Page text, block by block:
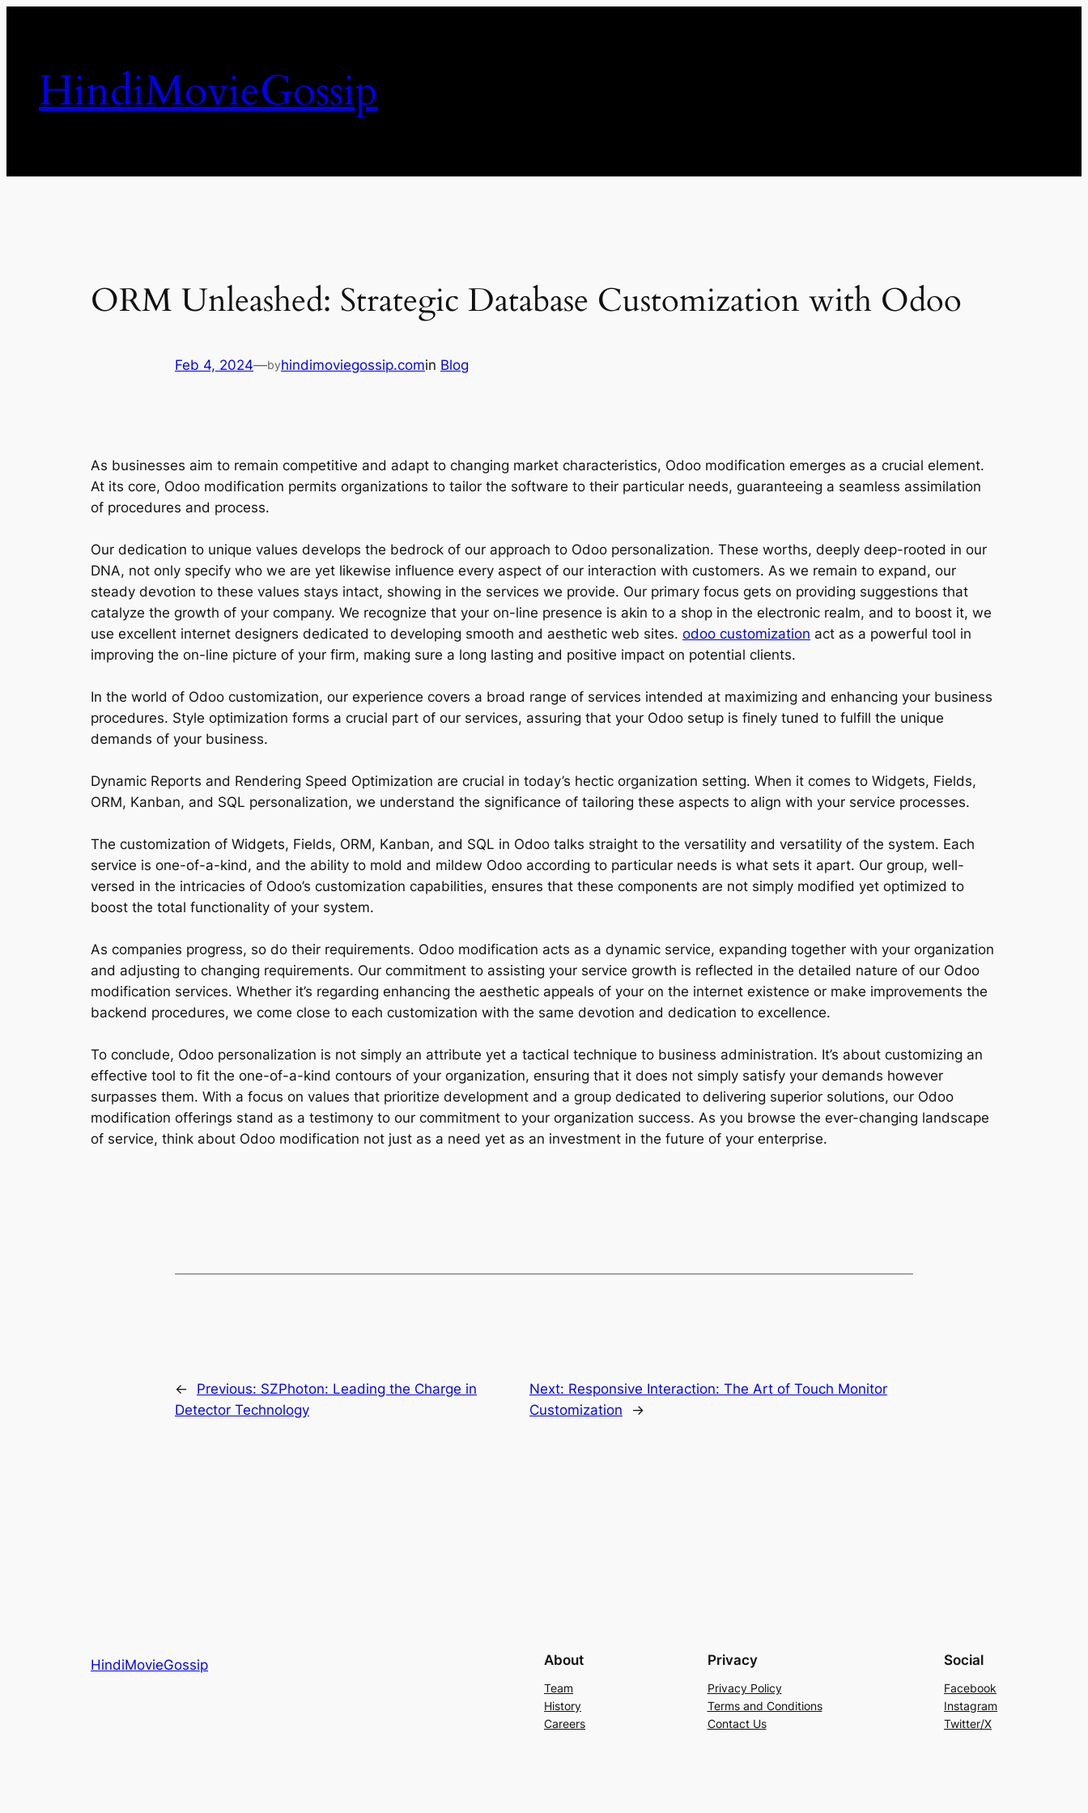
HindiMovieGossip
ORM Unleashed: Strategic Database Customization with Odoo
Feb 4, 2024—byhindimoviegossip.comin Blog
As businesses aim to remain competitive and adapt to changing market characteristics, Odoo modification emerges as a crucial element.
At its core, Odoo modification permits organizations to tailor the software to their particular needs, guaranteeing a seamless assimilation
of procedures and process.
Our dedication to unique values develops the bedrock of our approach to Odoo personalization. These worths, deeply deep-rooted in our
DNA, not only specify who we are yet likewise influence every aspect of our interaction with customers. As we remain to expand, our
steady devotion to these values stays intact, showing in the services we provide. Our primary focus gets on providing suggestions that
catalyze the growth of your company. We recognize that your on-line presence is akin to a shop in the electronic realm, and to boost it, we
use excellent internet designers dedicated to developing smooth and aesthetic web sites. odoo customization act as a powerful tool in
improving the on-line picture of your firm, making sure a long lasting and positive impact on potential clients.
In the world of Odoo customization, our experience covers a broad range of services intended at maximizing and enhancing your business
procedures. Style optimization forms a crucial part of our services, assuring that your Odoo setup is finely tuned to fulfill the unique
demands of your business.
Dynamic Reports and Rendering Speed Optimization are crucial in today’s hectic organization setting. When it comes to Widgets, Fields,
ORM, Kanban, and SQL personalization, we understand the significance of tailoring these aspects to align with your service processes.
The customization of Widgets, Fields, ORM, Kanban, and SQL in Odoo talks straight to the versatility and versatility of the system. Each
service is one-of-a-kind, and the ability to mold and mildew Odoo according to particular needs is what sets it apart. Our group, well-
versed in the intricacies of Odoo’s customization capabilities, ensures that these components are not simply modified yet optimized to
boost the total functionality of your system.
As companies progress, so do their requirements. Odoo modification acts as a dynamic service, expanding together with your organization
and adjusting to changing requirements. Our commitment to assisting your service growth is reflected in the detailed nature of our Odoo
modification services. Whether it’s regarding enhancing the aesthetic appeals of your on the internet existence or make improvements the
backend procedures, we come close to each customization with the same devotion and dedication to excellence.
To conclude, Odoo personalization is not simply an attribute yet a tactical technique to business administration. It’s about customizing an
effective tool to fit the one-of-a-kind contours of your organization, ensuring that it does not simply satisfy your demands however
surpasses them. With a focus on values that prioritize development and a group dedicated to delivering superior solutions, our Odoo
modification offerings stand as a testimony to our commitment to your organization success. As you browse the ever-changing landscape
of service, think about Odoo modification not just as a need yet as an investment in the future of your enterprise.
← Previous: SZPhoton: Leading the Charge in
Detector Technology
Next: Responsive Interaction: The Art of Touch Monitor
Customization
→
HindiMovieGossip About
Team
History
Careers
Privacy
Privacy Policy
Terms and Conditions
Contact Us
Social
Facebook
Instagram
Twitter/X